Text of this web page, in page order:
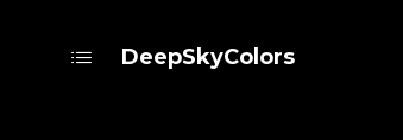
DeepSkyColors